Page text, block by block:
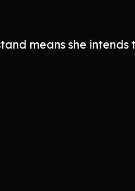
means she intends